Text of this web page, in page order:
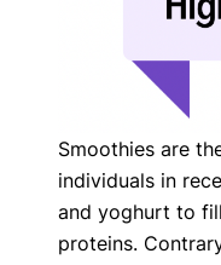
Smoothies are
individuals in
and yoghurt to
proteins.